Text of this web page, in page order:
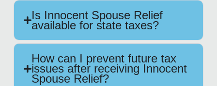
Is Innocent Spouse Relief
available for state taxes?
How can I prevent future tax
issues after receiving Innocent
Spouse Relief?